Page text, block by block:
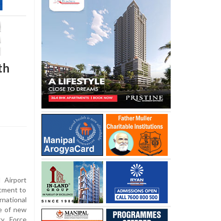
Airport
to
of new
Force